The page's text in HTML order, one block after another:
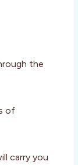
the
of
carry you